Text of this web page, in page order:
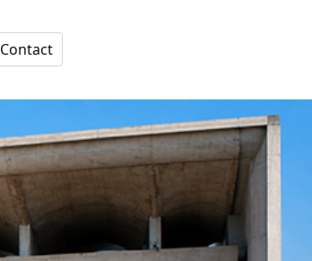
Contact